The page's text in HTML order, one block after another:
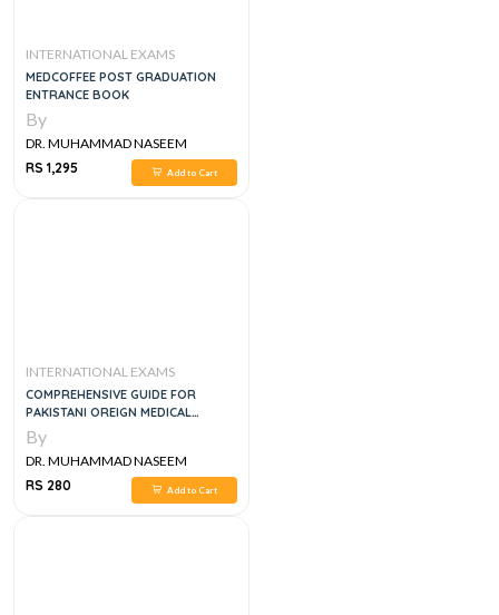
INTERNATIONAL EXAMS
MEDCOFFEE POST GRADUATION
ENTRANCE BOOK
By
DR. MUHAMMAD NASEEM
SHERZAD
RS 1,295 Add to Cart
INTERNATIONAL EXAMS
COMPREHENSIVE GUIDE FOR
PAKISTANI OREIGN MEDICAL
STUDENTS & GRADUAES PFMSG, 1E
By
DR. MUHAMMAD NASEEM
SHERZAD
RS 280 Add to Cart